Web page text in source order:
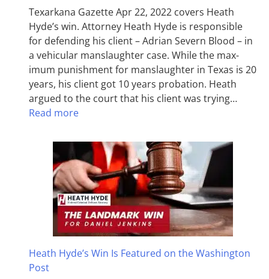
Texarkana Gazette Apr 22, 2022 covers Heath
Hyde’s win. Attorney Heath Hyde is responsible
for defending his client – Adrian Severn Blood – in
a vehicular manslaughter case. While the max­
imum pun­ish­ment for man­slaughter in Texas is 20
years, his client got 10 years probation. Heath
argued to the court that his client was trying…
Read more
Heath Hyde’s Win Is Featured on the Washington
Post